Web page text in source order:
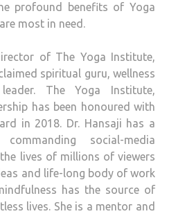
profound benefits of Yoga
most in need.
of The Yoga Institute,
spiritual guru, wellness
The Yoga Institute,
has been honoured with
in 2018. Dr. Hansaji has a
social-media
lives of millions of viewers
and life-long body of work
has the source of
lives. She is a mentor and